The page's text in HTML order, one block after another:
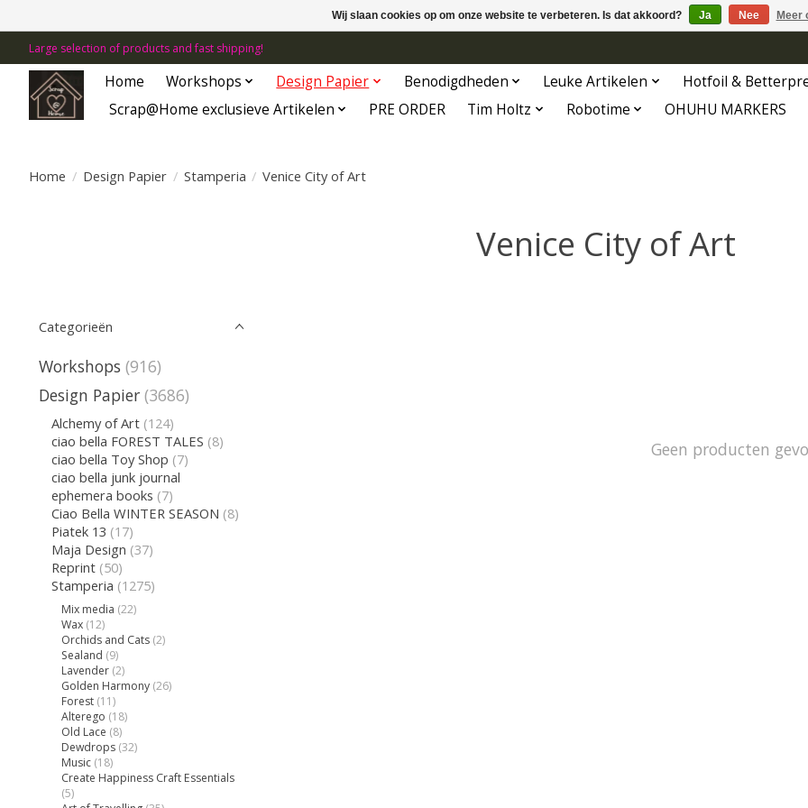
Large selection of products and fast shipping!
Home Workshops Design Papier Benodigdheden Leuke Artikelen Hotfoil &
Scrap@Home exclusieve Artikelen
PRE ORDER Tim Holtz Robotime OHUHU MARKERS
Home / Design Papier / Stamperia / Venice City of Art
Venice City of Art
Categorieën
Workshops (916)
Design Papier (3686)
Alchemy of Art (124)
ciao bella FOREST TALES (8)
ciao bella Toy Shop (7)
ciao bella junk journal
ephemera books (7)
Ciao Bella WINTER SEASON (8)
Piatek 13 (17)
Maja Design (37)
Reprint (50)
Stamperia (1275)
Mix media (22)
Wax (12)
Orchids and Cats (2)
Sealand (9)
Lavender (2)
Golden Harmony (26)
Forest (11)
Alterego (18)
Old Lace (8)
Dewdrops (32)
Music (18)
Create Happiness Craft Essentials
(5)
Geen producten
Wij slaan cookies op om onze website te verbeteren. Is dat akkoord? Ja Nee Meer